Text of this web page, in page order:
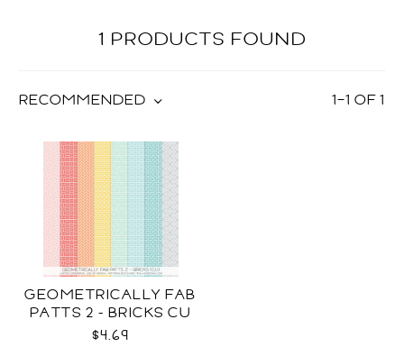
1 PRODUCTS FOUND
1–1 OF1
RECOMMENDED
GEOMETRICALLY FAB
PATTS 2 - BRICKS CU
$4.69